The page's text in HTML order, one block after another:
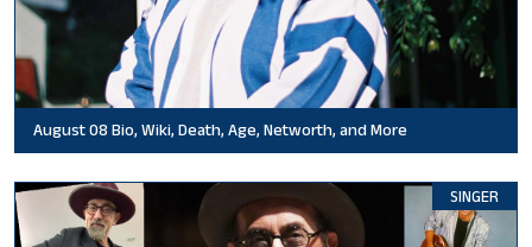
August 08 Bio, Wiki, Death, Age, Networth, and More
SINGER